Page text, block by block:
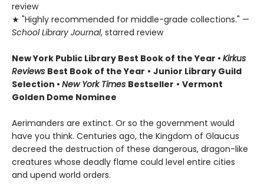
review
★ "Highly recommended for middle-grade collections." —
School Library Journal, starred review
New York Public Library Best Book of the Year • Kirkus
Reviews Best Book of the Year • Junior Library Guild
Selection • New York Times Bestseller • Vermont
Golden Dome Nominee
Aerimanders are extinct. Or so the government would
have you think. Centuries ago, the Kingdom of Glaucus
decreed the destruction of these dangerous, dragon-like
creatures whose deadly flame could level entire cities
and upend world orders.